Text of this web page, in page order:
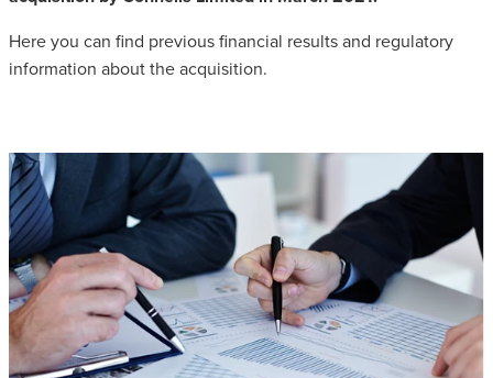
Here you can find previous financial results and regulatory
information about the acquisition.